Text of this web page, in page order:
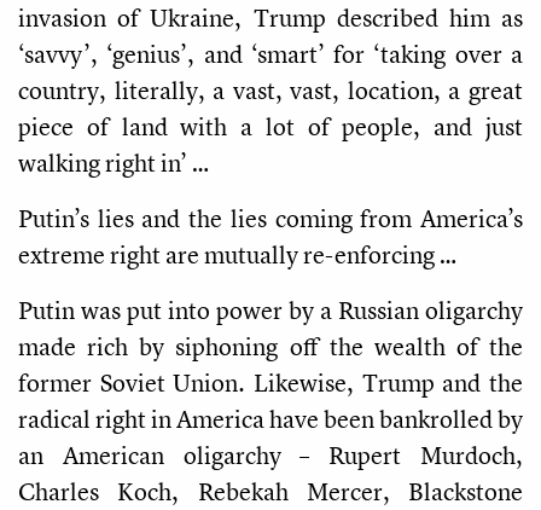
invasion of Ukraine, Trump described him as
‘savvy’, ‘genius’, and ‘smart’ for ‘taking over a
country, literally, a vast, vast, location, a great
piece of land with a lot of people, and just
walking right in’ …
Putin’s lies and the lies coming from America’s
extreme right are mutually re-enforcing …
Putin was put into power by a Russian oligarchy
made rich by siphoning off the wealth of the
former Soviet Union. Likewise, Trump and the
radical right in America have been bankrolled by
an American oligarchy – Rupert Murdoch,
Charles Koch, Rebekah Mercer, Blackstone